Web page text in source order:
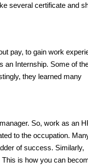
several certificate and
pay, to gain work
an Internship. Some of
they learned many
So, work as an
to the occupation.
of success. Similarly,
is how you can